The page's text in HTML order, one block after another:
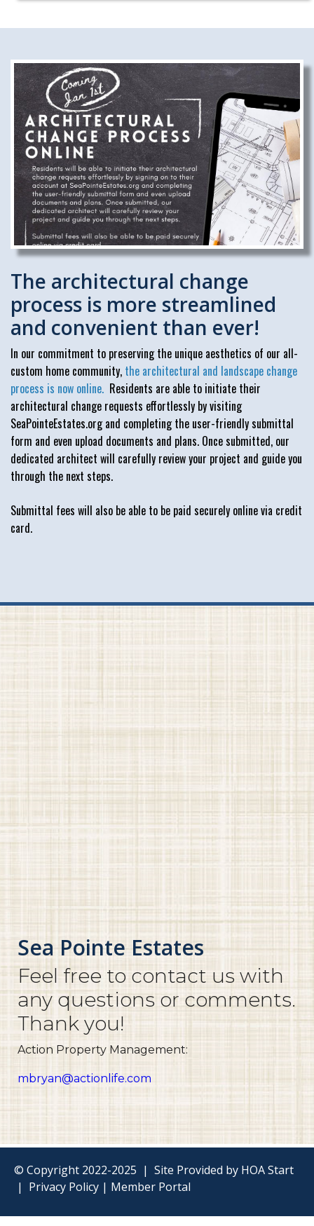
The architectural change
process is more streamlined
and convenient than ever!
In our commitment to preserving the unique aesthetics of our all-
custom home community, the architectural and landscape change
process is now online. Residents are able to initiate their
architectural change requests effortlessly by visiting
SeaPointeEstates.org and completing the user-friendly submittal
form and even upload documents and plans. Once submitted, our
dedicated architect will carefully review your project and guide you
through the next steps.
Submittal fees will also be able to be paid securely online via credit
card.
Sea Pointe Estates
Feel free to contact us with
any questions or comments.
Thank you!
Action Property Management:
mbryan@actionlife.com
© Copyright 2022-2025 | Site Provided by HOA Start
| Privacy Policy | Member Portal